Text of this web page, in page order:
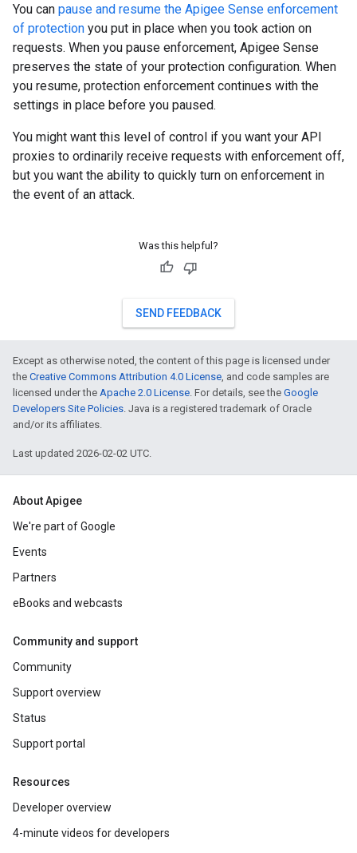
You can pause and resume the Apigee Sense enforcement
of protection you put in place when you took action on
requests. When you pause enforcement, Apigee Sense
preserves the state of your protection configuration. When
you resume, protection enforcement continues with the
settings in place before you paused.
You might want this level of control if you want your API
proxies to ordinarily receive requests with enforcement off,
but you want the ability to quickly turn on enforcement in
the event of an attack.
Was this helpful?
SEND FEEDBACK
Except as otherwise noted, the content of this page is licensed under
the Creative Commons Attribution 4.0 License, and code samples are
licensed under the Apache 2.0 License. For details, see the Google
Developers Site Policies. Java is a registered trademark of Oracle
and/or its affiliates.
Last updated 2026-02-02 UTC.
About Apigee
We're part of Google
Events
Partners
eBooks and webcasts
Community and support
Community
Support overview
Status
Support portal
Resources
Developer overview
4-minute videos for developers